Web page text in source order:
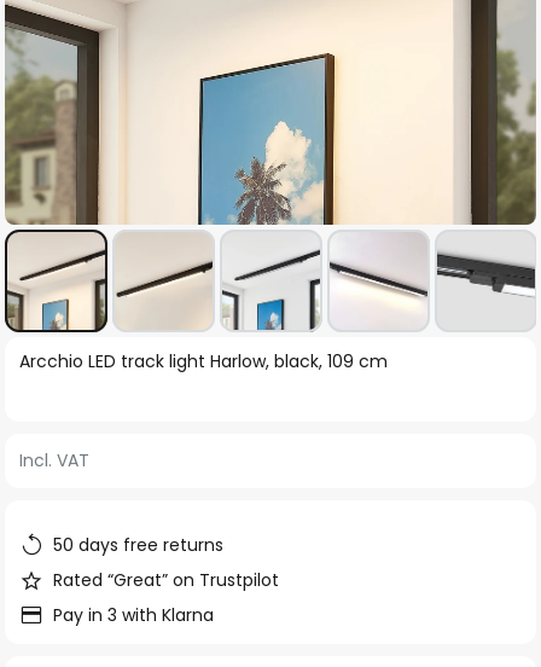
Skip
of
images
gallery
Arcchio LED track light Harlow, black, 109 cm
Incl. VAT
50 days free returns
Rated “Great” on Trustpilot
Pay in 3 with Klarna